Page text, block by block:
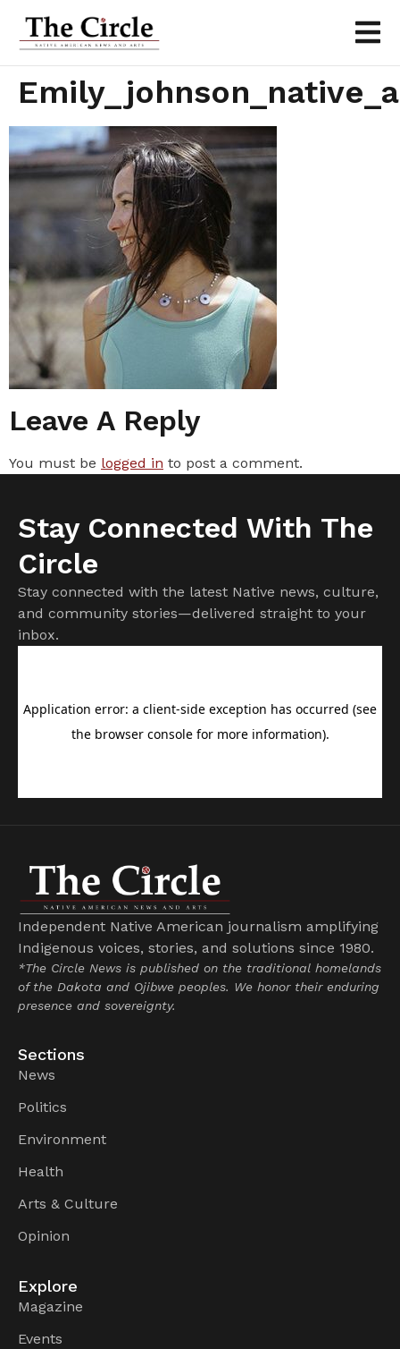
Leave A Reply
You must be logged in to post a comment.
Stay Connected With The
Circle
Stay connected with the latest Native news, culture,
and community stories—delivered straight to your
inbox.
Independent Native American journalism amplifying
Indigenous voices, stories, and solutions since 1980.
*The Circle News is published on the traditional homelands
of the Dakota and Ojibwe peoples. We honor their enduring
presence and sovereignty.
Sections
News
Politics
Environment
Health
Arts & Culture
Opinion
Explore
Magazine
Events